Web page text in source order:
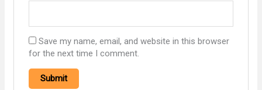
Save my name, email, and website in this browser
for the next time I comment.